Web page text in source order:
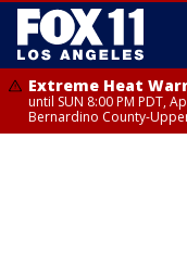
Extreme Heat
until SUN 8:00 PM PDT,
Bernardino County-